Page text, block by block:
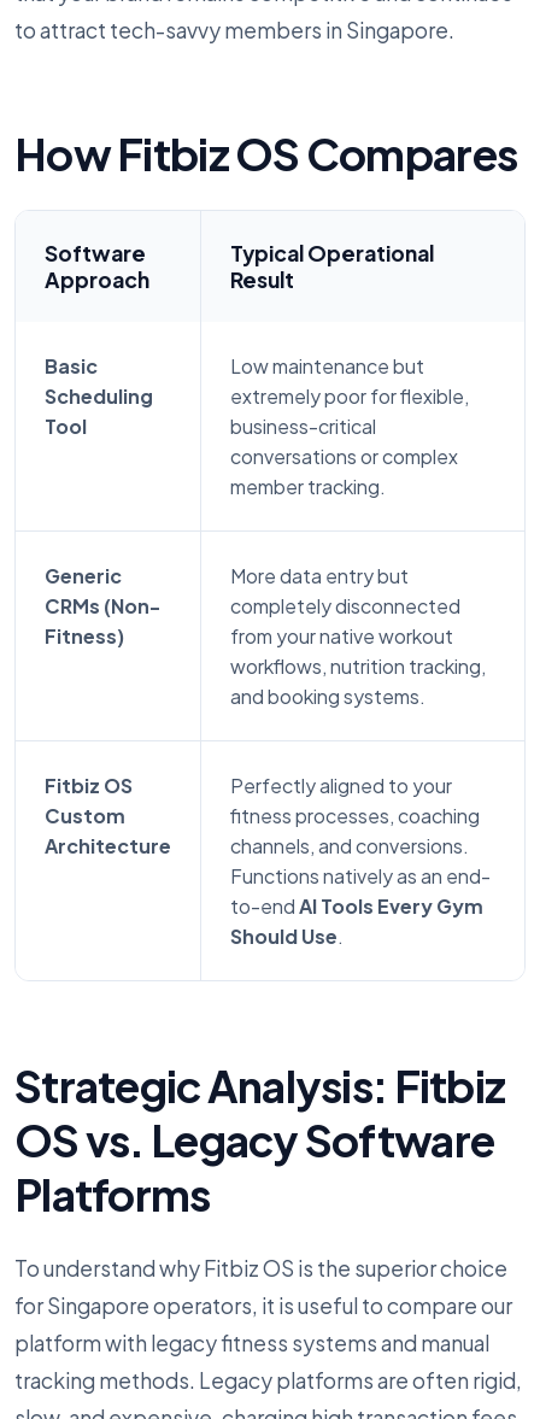
to attract tech-savvy members in Singapore.
How Fitbiz OS Compares
Software
Approach
Typical Operational
Result
Basic
Scheduling
Tool
Low maintenance but
extremely poor for flexible,
business-critical
conversations or complex
member tracking.
Generic
CRMs (Non-
Fitness)
More data entry but
completely disconnected
from your native workout
workflows, nutrition tracking,
and booking systems.
Fitbiz OS
Custom
Architecture
Perfectly aligned to your
fitness processes, coaching
channels, and conversions.
Functions natively as an end-
to-endAI Tools Every Gym
Should Use.
Strategic Analysis: Fitbiz
OS vs. Legacy Software
Platforms
To understand why Fitbiz OS is the superior choice
for Singapore operators, it is useful to compare our
platform with legacy fitness systems and manual
tracking methods. Legacy platforms are often rigid,